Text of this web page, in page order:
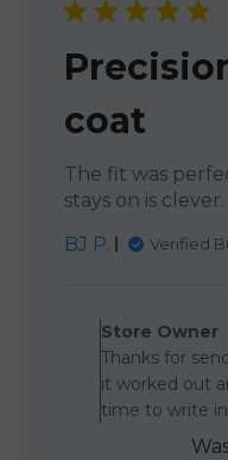
coat
The fit was
stays on is clever.
BJ P.
Verified
Store Owner
Thanks for
it worked out
time to write